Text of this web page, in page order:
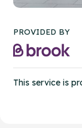
PROVIDED BY
This service is